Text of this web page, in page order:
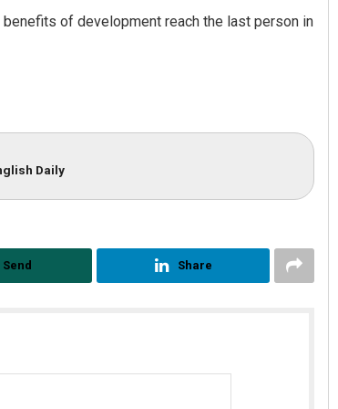
of development reach the last person in
Daily
Send Share